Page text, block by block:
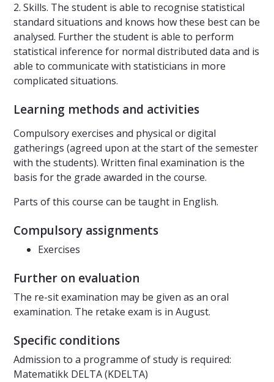
2. Skills. The student is able to recognise statistical
standard situations and knows how these best can be
analysed. Further the student is able to perform
statistical inference for normal distributed data and is
able to communicate with statisticians in more
complicated situations.
Learning methods and activities
Compulsory exercises and physical or digital
gatherings (agreed upon at the start of the semester
with the students). Written final examination is the
basis for the grade awarded in the course.
Parts of this course can be taught in English.
Compulsory assignments
Exercises
Further on evaluation
The re-sit examination may be given as an oral
examination. The retake exam is in August.
Specific conditions
Admission to a programme of study is required:
Matematikk DELTA (KDELTA)